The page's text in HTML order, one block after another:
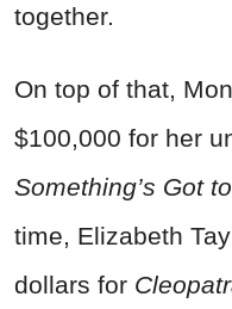
together.
On top of that,
$100,000 for her
Something’s Got
time, Elizabeth
dollars for